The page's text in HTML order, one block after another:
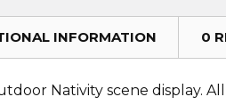
INFORMATION 0
Nativity scene display.